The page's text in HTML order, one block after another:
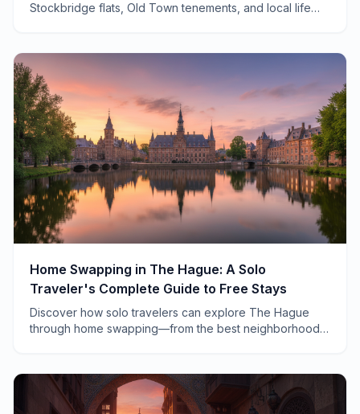
Stockbridge flats, Old Town tenements, and local life
Home Swapping in The Hague: A Solo
Traveler's Complete Guide to Free Stays
Discover how solo travelers can explore The Hague
through home swapping—from the best neighborhoods